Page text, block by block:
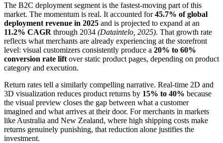
The B2C deployment segment is the fastest-moving part of this
market. The momentum is real. It accounted for45.7% of global
deployment revenue in 2025 and is projected to expand at an
11.2% CAGR through 2034 (Dataintelo, 2025). That growth rate
reflects what merchants are already experiencing at the storefront
level: visual customizers consistently produce a 20% to 60%
conversion rate lift over static product pages, depending on product
category and execution.
Return rates tell a similarly compelling narrative. Real-time 2D and
3D visualization reduces product returns by 15% to 40% because
the visual preview closes the gap between what a customer
imagined and what arrives at their door. For merchants in markets
like Australia and New Zealand, where high shipping costs make
returns genuinely punishing, that reduction alone justifies the
investment.